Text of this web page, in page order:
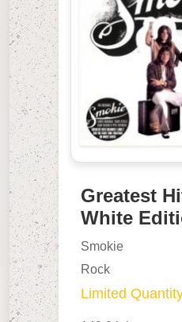
Greatest
White
Smokie
Rock
Limited